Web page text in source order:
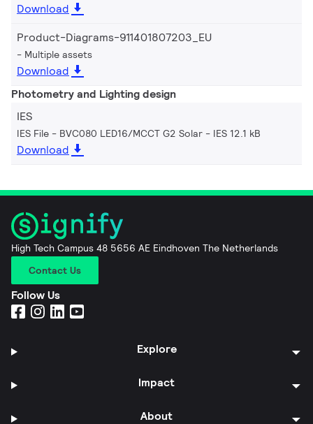
Download
Product-Diagrams-911401807203_EU
Multiple assets
Download
Photometry and Lighting design
IES
IES File - BVC080 LED16/MCCT G2 Solar IES 12.1 kB
Download
High Tech Campus 48 5656 AE Eindhoven The Netherlands
Contact Us
Follow Us
Explore
Impact
About